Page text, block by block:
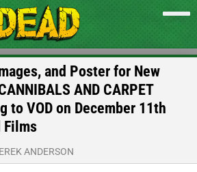
and Poster for New
AND CARPET
to VOD on December 11th
Films
ANDERSON